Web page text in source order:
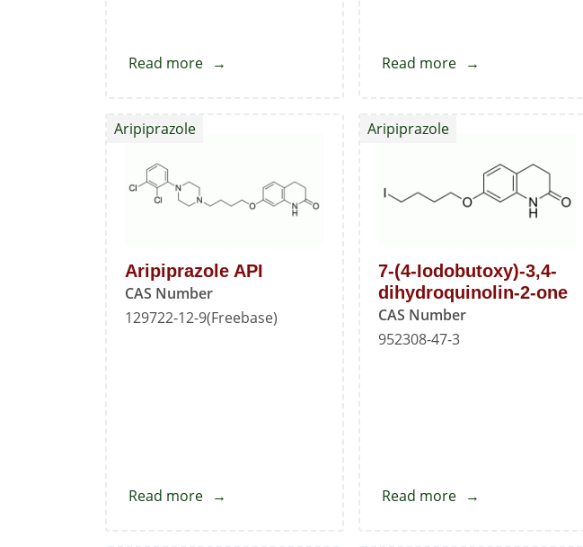
Read more about
Read moreabout
Aripiprazole API
CAS Number
129722-12-9(Freebase)
Aripiprazole
Read more about
7-(4-Iodobutoxy)-3,4-
dihydroquinolin-2-one
CAS Number
952308-47-3
Aripiprazole
Read moreabout